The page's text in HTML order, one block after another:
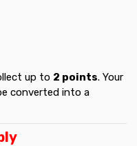
up to 2 points. Your
converted into a